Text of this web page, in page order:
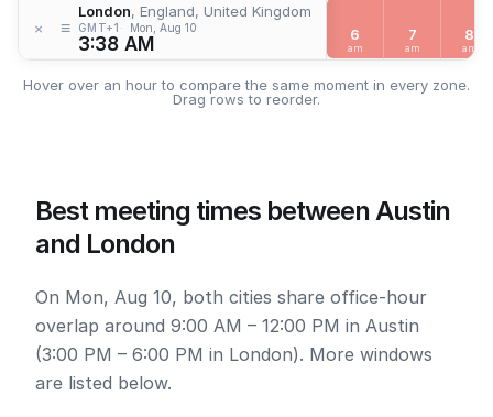
× ≡
London, England, United Kingdom
GMT+1 Mon, Aug 10
3:38 AM 6
am
7
am
8
am
Hover over an hour to compare the same moment in every zone.
Drag rows to reorder.
Best meeting times between Austin
and London
On Mon, Aug 10, both cities share office-hour
overlap around 9:00 AM – 12:00 PM in Austin
(3:00 PM – 6:00 PM in London). More windows
are listed below.